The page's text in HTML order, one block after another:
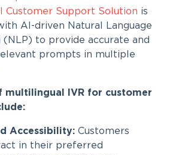
Customer Support Solution is
AI-driven Natural Language
(NLP) to provide accurate and
prompts in multiple
multilingual IVR for customer
Accessibility:Customers
in their preferred